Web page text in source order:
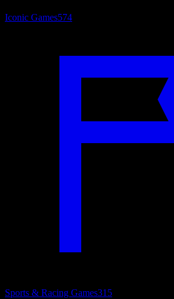
Iconic Games574
Sports & Racing Games315